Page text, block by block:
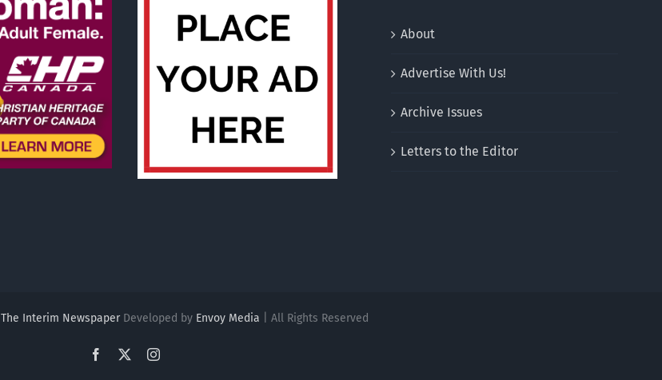
About
Advertise With Us!
Archive Issues
Letters to the Editor
The Interim NewspaperDeveloped by Envoy Media | All Rights Reserved
Facebook Instagram